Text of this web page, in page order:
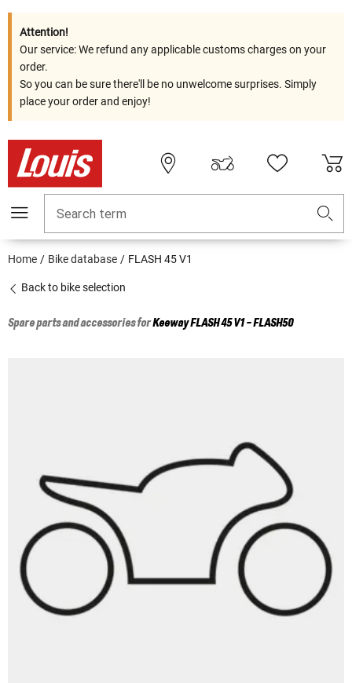
Attention!
Our service: We refund any applicable customs charges on your
order.
So you can be sure there'll be no unwelcome surprises. Simply
place your order and enjoy!
Search term
Home Bike database FLASH 45 V1
Back to bike selection
Spare parts and accessories forKeewayFLASH 45 V1 - FLASH50